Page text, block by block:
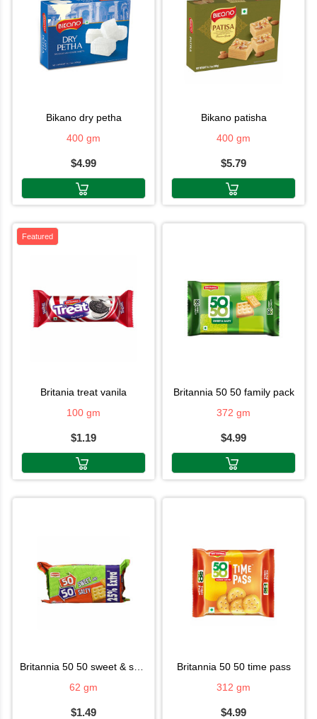
bikano dry petha
400 gm
$4.99
bikano patisha
400 gm
$5.79
Featured
britania treat vanila
100 gm
$1.19
britannia 50 50 family pack
372 gm
$4.99
britannia 50 50 sweet & salty
62 gm
$1.49
britannia 50 50 time pass
312 gm
$4.99